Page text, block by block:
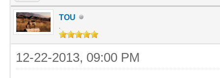
TOU
12-22-2013, 09:00 PM